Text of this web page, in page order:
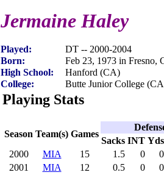
Jermaine Haley
Played:
DT -- 2000-2004
Born:
Feb 23, 1973 in Fresno,
High School:
Hanford (CA)
College:
Butte Junior College
Playing Stats
Season Team(s) Games
Sacks INT Yds
2000
MIA 15 1.5 0
0
2001
MIA 12 0.5 0
0